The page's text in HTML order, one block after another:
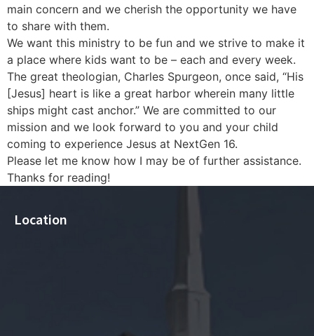
main concern and we cherish the opportunity we have
to share with them.
We want this ministry to be fun and we strive to make it
a place where kids want to be – each and every week.
The great theologian, Charles Spurgeon, once said, “His
[Jesus] heart is like a great harbor wherein many little
ships might cast anchor.” We are committed to our
mission and we look forward to you and your child
coming to experience Jesus at NextGen 16.
​Please let me know how I may be of further assistance.
Thanks for reading!​
Location